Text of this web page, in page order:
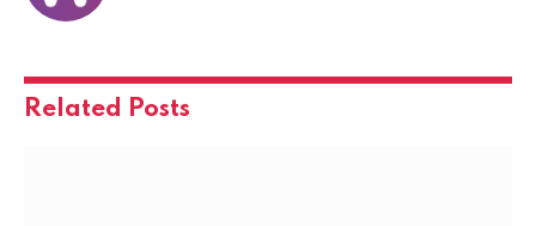
Related Posts